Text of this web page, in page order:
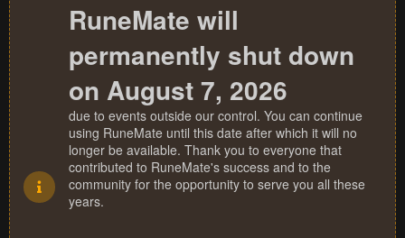
RuneMate will
permanently shut down
on August 7, 2026
due to events outside our control. You can continue
using RuneMate until this date after which it will no
longer be available. Thank you to everyone that
contributed to RuneMate's success and to the
community for the opportunity to serve you all these
years.